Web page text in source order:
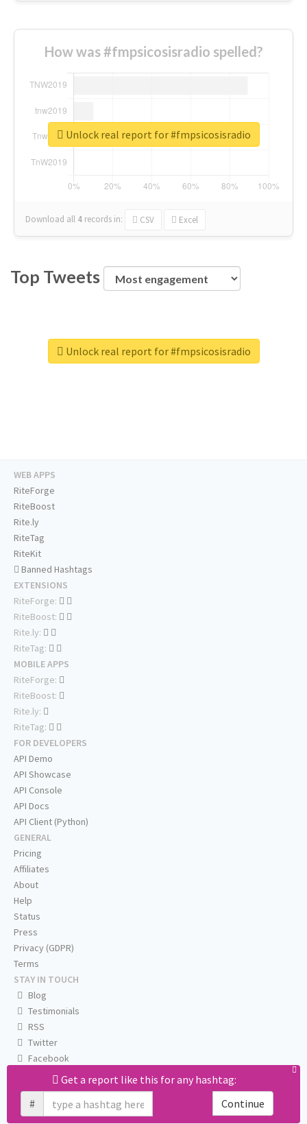
How was #fmpsicosisradio spelled?
Download all 4 records in: CSV Excel
Unlock real report for #fmpsicosisradio
Top Tweets
Unlock real report for #fmpsicosisradio
Get a report like this for any hashtag:
#
Continue
WEB APPS
RiteForge
RiteBoost
Rite.ly
RiteTag
RiteKit
Banned Hashtags
EXTENSIONS
RiteForge:
RiteBoost:
Rite.ly:
RiteTag:
MOBILE APPS
RiteForge:
RiteBoost:
Rite.ly:
RiteTag:
FOR DEVELOPERS
API Demo
API Showcase
API Console
API Docs
API Client (Python)
GENERAL
Pricing
Affiliates
About
Help
Status
Press
Privacy (GDPR)
Terms
STAY IN TOUCH
Blog
Testimonials
RSS
Twitter
Facebook
Email us